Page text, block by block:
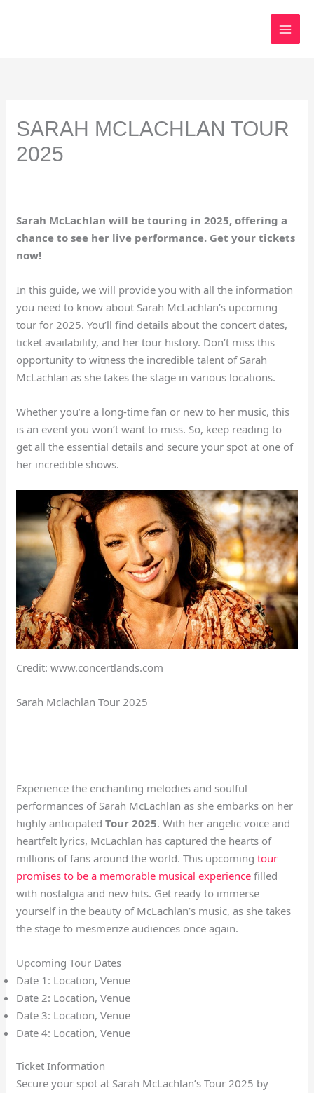
SARAH MCLACHLAN TOUR
2025
Sarah McLachlan will be touring in 2025, offering a
chance to see her live performance. Get your tickets
now!
In this guide, we will provide you with all the information
you need to know about Sarah McLachlan’s upcoming
tour for 2025. You’ll find details about the concert dates,
ticket availability, and her tour history. Don’t miss this
opportunity to witness the incredible talent of Sarah
McLachlan as she takes the stage in various locations.
Whether you’re a long-time fan or new to her music, this
is an event you won’t want to miss. So, keep reading to
get all the essential details and secure your spot at one of
her incredible shows.
Credit: www.concertlands.com
Sarah Mclachlan Tour 2025
Experience the enchanting melodies and soulful
performances of Sarah McLachlan as she embarks on her
highly anticipatedTour 2025. With her angelic voice and
heartfelt lyrics, McLachlan has captured the hearts of
millions of fans around the world. This upcomingtour
promises to be a memorable musical experience filled
with nostalgia and new hits. Get ready to immerse
yourself in the beauty of McLachlan’s music, as she takes
the stage to mesmerize audiences once again.
Upcoming Tour Dates
Date 1: Location, Venue
Date 2: Location, Venue
Date 3: Location, Venue
Date 4: Location, Venue
Ticket Information
Secure your spot at Sarah McLachlan’s Tour 2025 by